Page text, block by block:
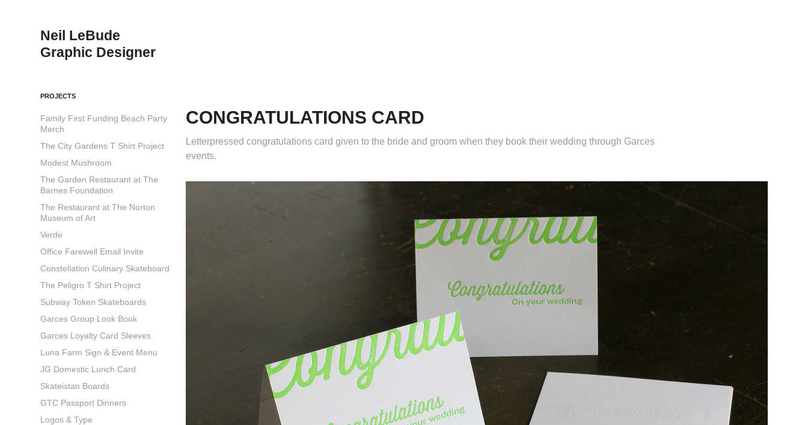
Neil LeBude
Graphic Designer
PROJECTS
Family First Funding Beach Party
Merch
The City Gardens T Shirt Project
Modest Mushroom
The Garden Restaurant at The
Barnes Foundation
The Restaurant at The Norton
Museum of Art
Verde
Office Farewell Email Invite
Constellation Culinary Skateboard
The Peligro T Shirt Project
Subway Token Skateboards
Garces Group Look Book
Garces Loyalty Card Sleeves
Luna Farm Sign & Event Menu
JG Domestic Lunch Card
Skateistan Boards
GTC Passport Dinners
Logos & Type
CONGRATULATIONS CARD
Letterpressed congratulations card given to the bride and groom when they book their wedding through Garces
events.